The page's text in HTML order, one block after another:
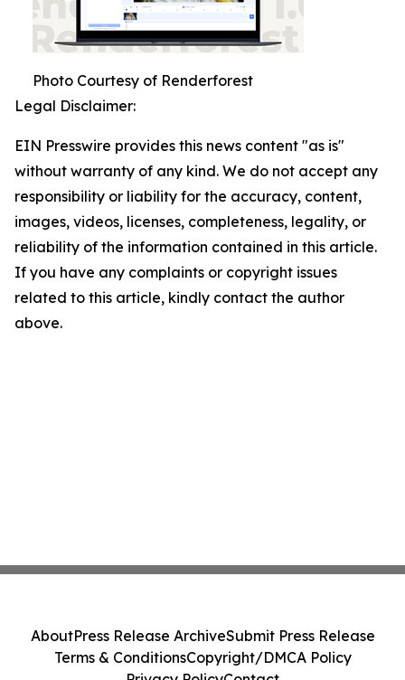
Photo Courtesy of Renderforest
Legal Disclaimer:
EIN Presswire provides this news content "as is"
without warranty of any kind. We do not accept any
responsibility or liability for the accuracy, content,
images, videos, licenses, completeness, legality, or
reliability of the information contained in this article.
If you have any complaints or copyright issues
related to this article, kindly contact the author
above.
AboutPress Release ArchiveSubmit Press Release
Terms & ConditionsCopyright/DMCA Policy